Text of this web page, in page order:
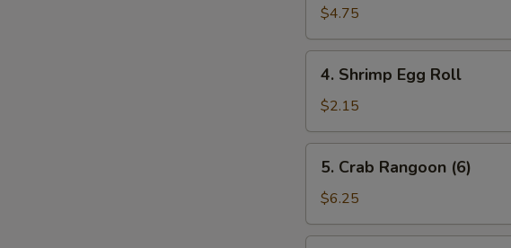
Roll
(2)
$4.75
Shrimp
Egg
Roll
4. Shrimp Egg Roll
$2.15
Crab
Rangoon
(6)
5. Crab Rangoon (6)
$6.25